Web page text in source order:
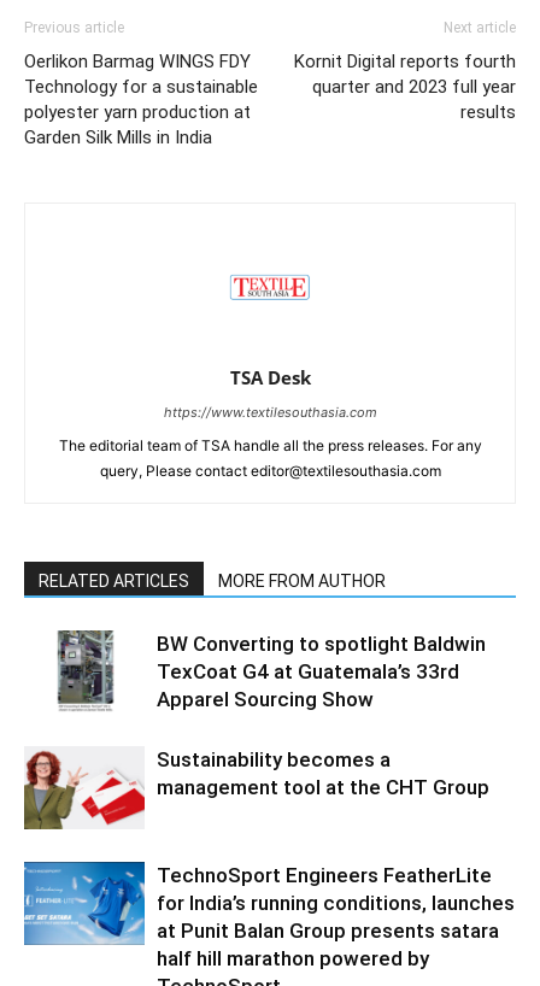
Previous article
Oerlikon Barmag WINGS FDY
Technology for a sustainable
polyester yarn production at
Garden Silk Mills in India
Next article
Kornit Digital reports fourth
quarter and 2023 full year
results
TSA Desk
https://www.textilesouthasia.com
The editorial team of TSA handle all the press releases. For any
query, Please contact editor@textilesouthasia.com
RELATED ARTICLES MORE FROM AUTHOR
BW Converting to spotlight Baldwin
TexCoat G4 at Guatemala’s 33rd
Apparel Sourcing Show
Sustainability becomes a
management tool at the CHT Group
TechnoSport Engineers FeatherLite
for India’s running conditions, launches
at Punit Balan Group presents satara
half hill marathon powered by